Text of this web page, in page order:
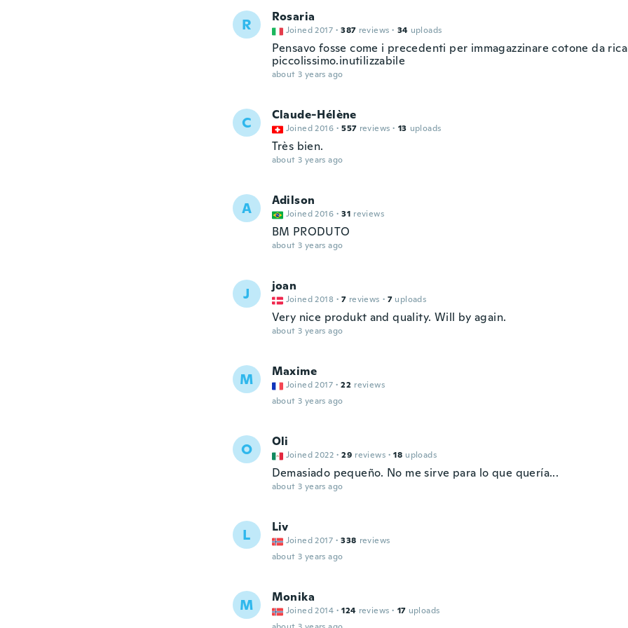
R Rosaria
Joined 2017 · 387 reviews · 34 uploads
Pensavo fosse come i precedenti per immagazzinare cotone da
piccolissimo.inutilizzabile
about 3 years ago
C Claude-Hélène
Joined 2016 · 557 reviews · 13 uploads
Très bien.
about 3 years ago
A Adilson
Joined 2016 · 31 reviews
BM PRODUTO
about 3 years ago
J joan
Joined 2018 · 7 reviews · 7 uploads
Very nice produkt and quality. Will by again.
about 3 years ago
M Maxime
Joined 2017 · 22 reviews
about 3 years ago
O Oli
Joined 2022 · 29 reviews · 18 uploads
Demasiado pequeño. No me sirve para lo que quería...
about 3 years ago
L Liv
Joined 2017 · 338 reviews
about 3 years ago
M Monika
Joined 2014 · 124 reviews · 17 uploads